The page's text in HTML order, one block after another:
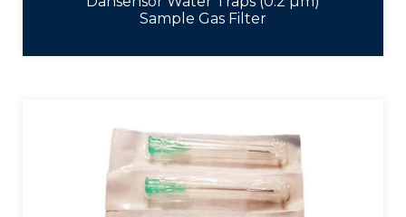
Sample Gas Filter